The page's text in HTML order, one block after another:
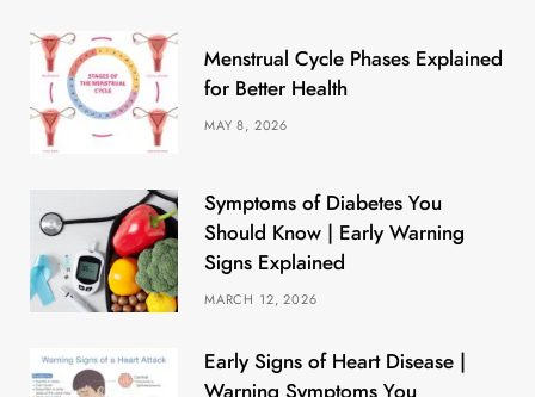
Menstrual Cycle Phases Explained
for Better Health
MAY 8, 2026
Symptoms of Diabetes You
Should Know | Early Warning
Signs Explained
MARCH 12, 2026
Early Signs of Heart Disease |
Warning Symptoms You